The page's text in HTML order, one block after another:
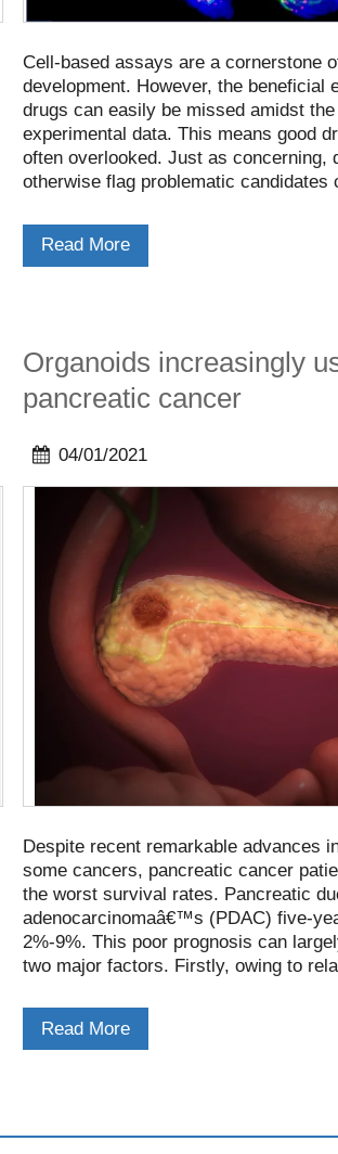
Cell-based assays are a cornerstone
development. However, the beneficial
drugs can easily be missed amidst
experimental data. This means good
often overlooked. Just as concerning,
otherwise flag problematic candidates
eventually failing.
Read More
Organoids increasingly
pancreatic cancer
04/01/2021
Despite recent remarkable advances
some cancers, pancreatic cancer
the worst survival rates. Pancreatic
adenocarcinomaâ€™s (PDAC) five-
2%-9%. This poor prognosis can
two major factors. Firstly, owing to
has progressed to advanced or
of patients.
Read More